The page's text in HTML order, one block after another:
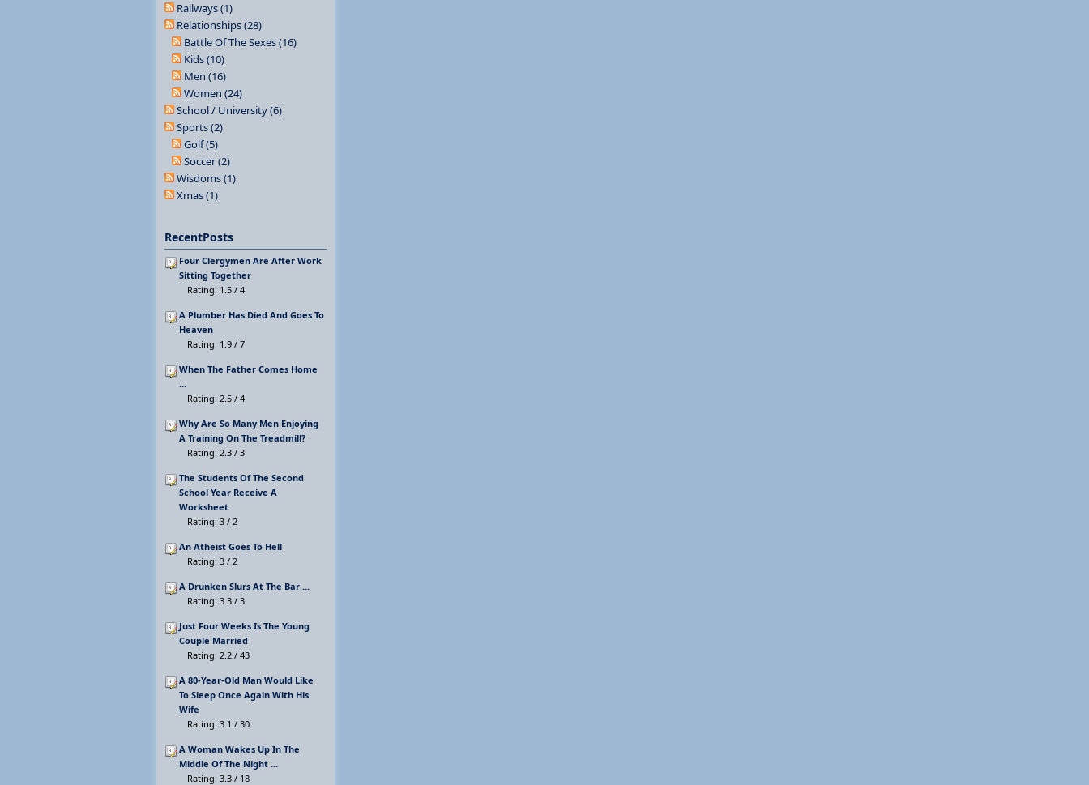
Railways (1)
Relationships (28)
Battle Of The Sexes (16)
Kids (10)
Men (16)
Women (24)
School / University (6)
Sports (2)
Golf (5)
Soccer (2)
Wisdoms (1)
Xmas (1)
RecentPosts
Four Clergymen Are After Work
Sitting Together
Rating: 1.5 / 4
A Plumber Has Died And Goes To
Heaven
Rating: 1.9 / 7
When The Father Comes Home
...
Rating: 2.5 / 4
Why Are So Many Men Enjoying
A Training On The Treadmill?
Rating: 2.3 / 3
The Students Of The Second
School Year Receive A
Worksheet
Rating: 3 / 2
An Atheist Goes To Hell
Rating: 3 / 2
A Drunken Slurs At The Bar ...
Rating: 3.3 / 3
Just Four Weeks Is The Young
Couple Married
Rating: 2.2 / 43
A 80-Year-Old Man Would Like
To Sleep Once Again With His
Wife
Rating: 3.1 / 30
A Woman Wakes Up In The
Middle Of The Night ...
Rating: 3.3 / 18